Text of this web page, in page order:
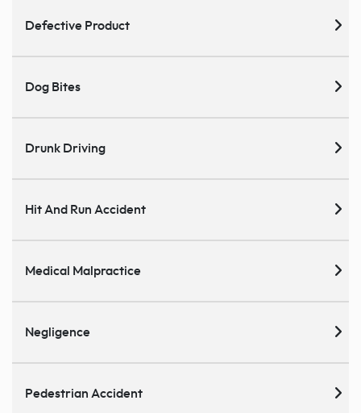
Defective Product
Dog Bites
Drunk Driving
Hit And Run Accident
Medical Malpractice
Negligence
Pedestrian Accident